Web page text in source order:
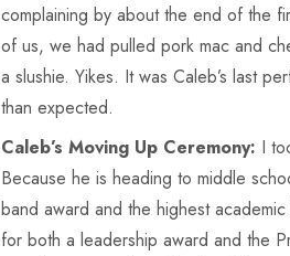
complaining by about the end of the
of us, we had pulled pork mac and
a slushie. Yikes. It was Caleb’s last
than expected.
Caleb’s Moving Up Ceremony: I
Because he is heading to middle
band award and the highest
for both a leadership award and the